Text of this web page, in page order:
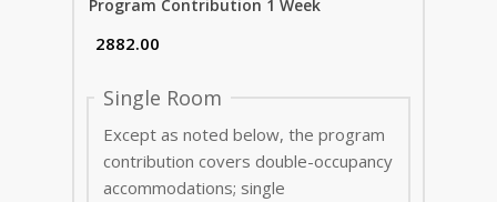
Program Contribution 1 Week
Single Room
Except as noted below, the program
contribution covers double-occupancy
accommodations; single